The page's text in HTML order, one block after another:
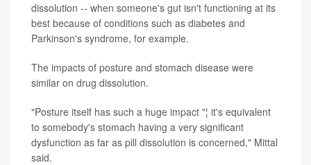
dissolution -- when someone's gut isn't functioning at its
best because of conditions such as diabetes and
Parkinson's syndrome, for example.
The impacts of posture and stomach disease were
similar on drug dissolution.
"Posture itself has such a huge impact "¦ it's equivalent
to somebody's stomach having a very significant
dysfunction as far as pill dissolution is concerned," Mittal
said.